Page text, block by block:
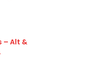
– Alt &